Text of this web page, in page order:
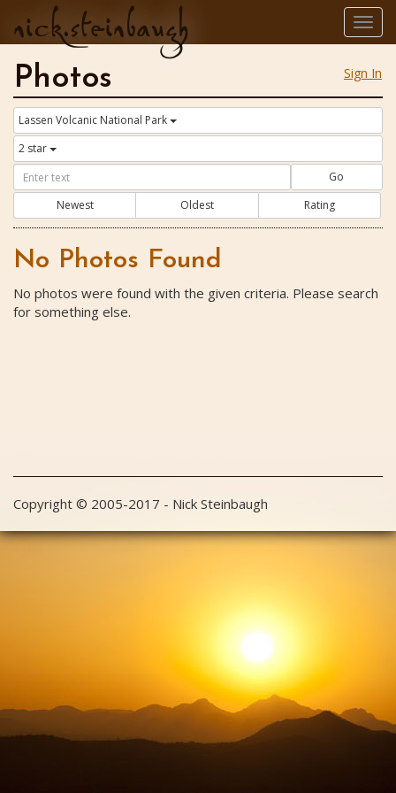
nick.steinbaugh
Sign In
Photos
Lassen Volcanic National Park
2 star
Go
Newest
Oldest Rating
No Photos Found
No photos were found with the given criteria. Please search
for something else.
Copyright © 2005-2017 - Nick Steinbaugh